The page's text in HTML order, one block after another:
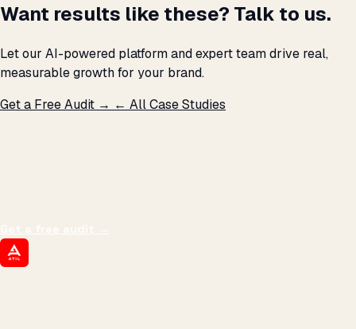
Want results like these? Talk to us.
Let our AI-powered platform and expert team drive real,
measurable growth for your brand.
Get a Free Audit → ← All Case Studies